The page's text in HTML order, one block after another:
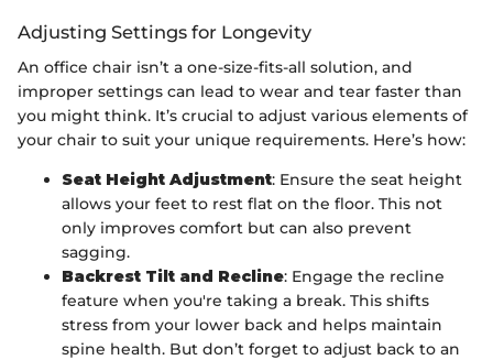
Adjusting Settings for Longevity
An office chair isn’t a one-size-fits-all solution, and
improper settings can lead to wear and tear faster than
you might think. It’s crucial to adjust various elements of
your chair to suit your unique requirements. Here’s how:
Seat Height Adjustment: Ensure the seat height
allows your feet to rest flat on the floor. This not
only improves comfort but can also prevent
sagging.
Backrest Tilt and Recline: Engage the recline
feature when you're taking a break. This shifts
stress from your lower back and helps maintain
spine health. But don’t forget to adjust back to an